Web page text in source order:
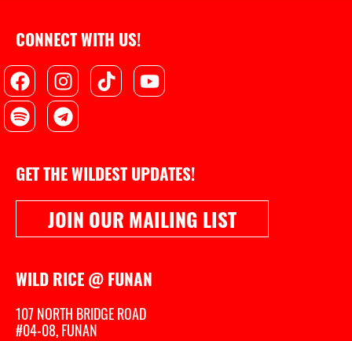
CONNECT WITH US!
FacebookInstagram
TiktokYoutube
SpotifyTelegram
GET THE WILDEST UPDATES!
JOIN OUR MAILING LIST
WILD RICE @ FUNAN
107 NORTH BRIDGE ROAD
#04-08, FUNAN